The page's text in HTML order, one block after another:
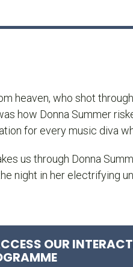
heaven, who shot
how Donna Summer
for every music diva
us through Donna
night in her electrifying
OUR